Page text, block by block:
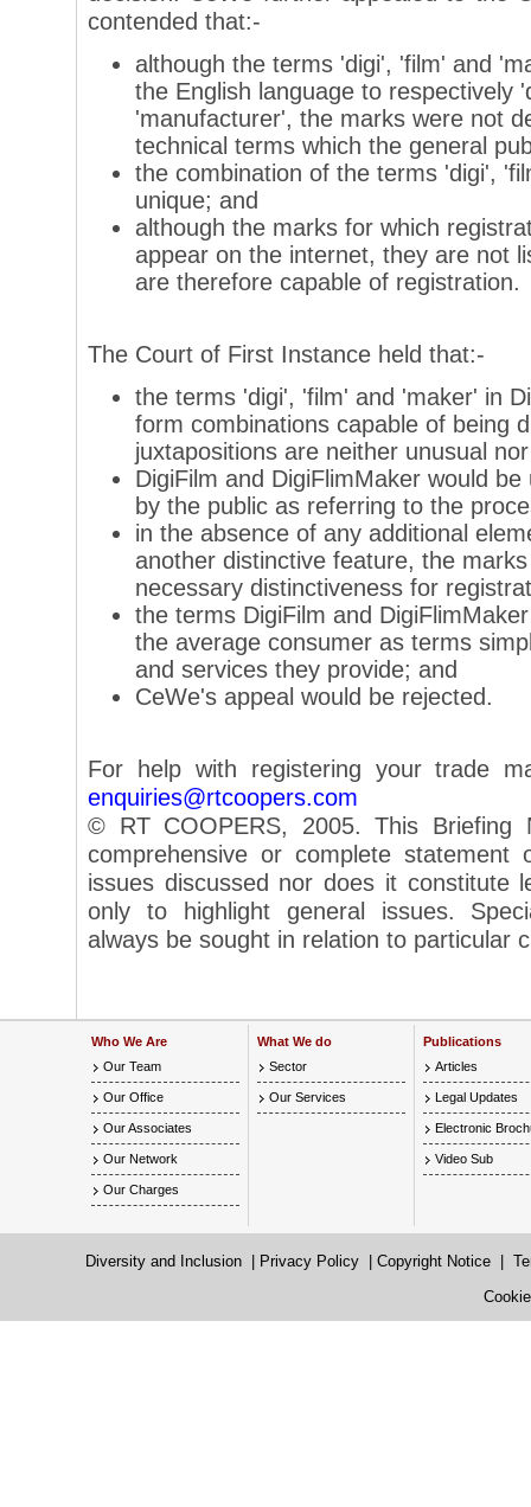
contended that:-
although the terms 'digi', 'film' and
the English language to respectively
'manufacturer', the marks were not
technical terms which the general
the combination of the terms 'digi',
unique; and
although the marks for which
appear on the internet, they are not
are therefore capable of registration.
The Court of First Instance held that:-
the terms 'digi', 'film' and 'maker' in
form combinations capable of being
juxtapositions are neither unusual
DigiFilm and DigiFlimMaker would
by the public as referring to the
in the absence of any additional
another distinctive feature, the
necessary distinctiveness for
the terms DigiFilm and
the average consumer as terms
and services they provide; and
CeWe's appeal would be rejected.
For help with registering your trade
enquiries@rtcoopers.com
© RT COOPERS, 2005. This Briefing
comprehensive or complete
issues discussed nor does it constitute
only to highlight general issues.
always be sought in relation to particular
Who We Are
Our Team
Our Office
Our Associates
Our Network
Our Charges
What We do
Sector
Our Services
Publications
Articles
Legal Updates
Electronic
Video Sub
Diversity and Inclusion| Privacy Policy| Copyright Notice|